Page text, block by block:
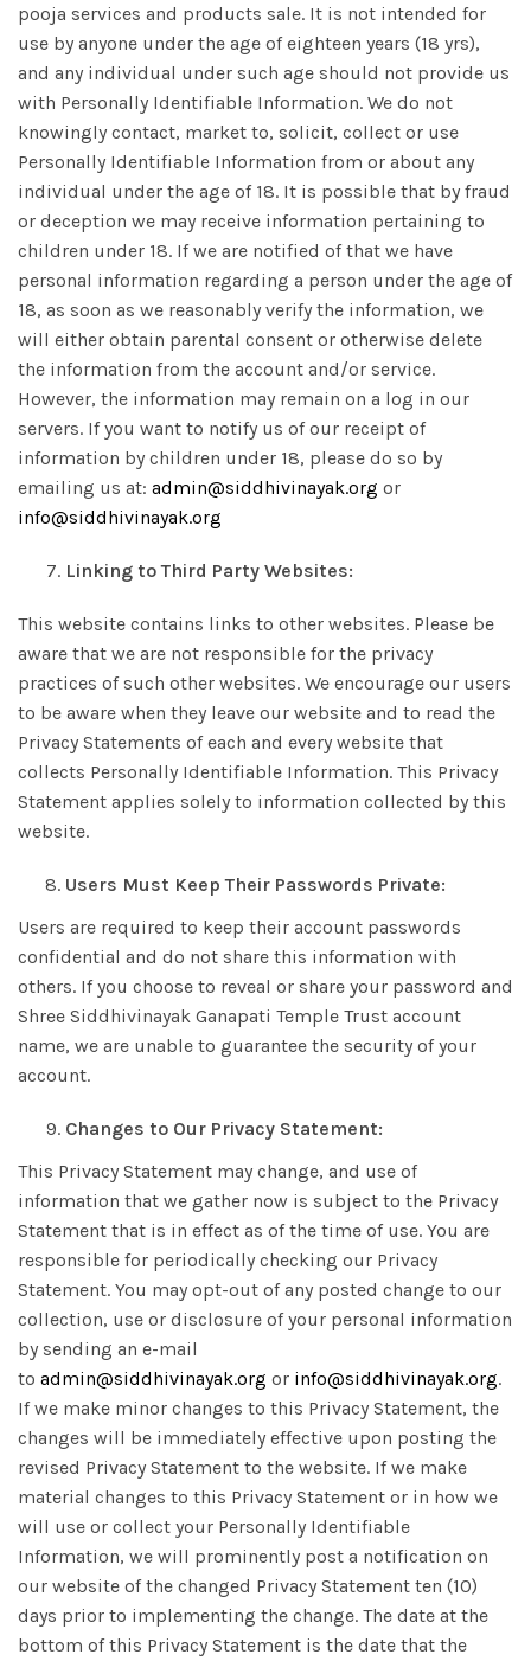
pooja services and products sale. It is not intended for
use by anyone under the age of eighteen years (18 yrs),
and any individual under such age should not provide us
with Personally Identifiable Information. We do not
knowingly contact, market to, solicit, collect or use
Personally Identifiable Information from or about any
individual under the age of 18. It is possible that by fraud
or deception we may receive information pertaining to
children under 18. If we are notified of that we have
personal information regarding a person under the age of
18, as soon as we reasonably verify the information, we
will either obtain parental consent or otherwise delete
the information from the account and/or service.
However, the information may remain on a log in our
servers. If you want to notify us of our receipt of
information by children under 18, please do so by
emailing us at: admin@siddhivinayak.org or
info@siddhivinayak.org
7. Linking to Third Party Websites:
This website contains links to other websites. Please be
aware that we are not responsible for the privacy
practices of such other websites. We encourage our users
to be aware when they leave our website and to read the
Privacy Statements of each and every website that
collects Personally Identifiable Information. This Privacy
Statement applies solely to information collected by this
website.
Users Must Keep Their Passwords Private:
Users are required to keep their account passwords
confidential and do not share this information with
others. If you choose to reveal or share your password and
Shree Siddhivinayak Ganapati Temple Trust account
name, we are unable to guarantee the security of your
account.
Changes to Our Privacy Statement:
This Privacy Statement may change, and use of
information that we gather now is subject to the Privacy
Statement that is in effect as of the time of use. You are
responsible for periodically checking our Privacy
Statement. You may opt-out of any posted change to our
collection, use or disclosure of your personal information
by sending an e-mail
to admin@siddhivinayak.org or info@siddhivinayak.org.
If we make minor changes to this Privacy Statement, the
changes will be immediately effective upon posting the
revised Privacy Statement to the website. If we make
material changes to this Privacy Statement or in how we
will use or collect your Personally Identifiable
Information, we will prominently post a notification on
our website of the changed Privacy Statement ten (10)
days prior to implementing the change. The date at the
bottom of this Privacy Statement is the date that the